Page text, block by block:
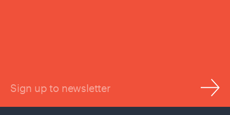
Sign up to newsletter